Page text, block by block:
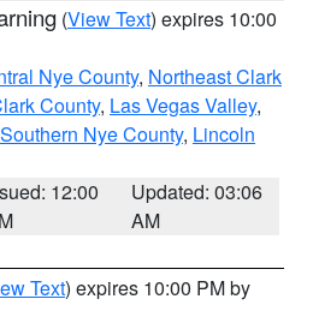
(View Text) expires 10:00
Nye County, Northeast Clark
County, Las Vegas Valley,
Nye County, Lincoln
12:00
Updated: 03:06
AM
Text) expires 10:00 PM by